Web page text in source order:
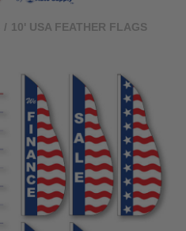
/ 10' USA FEATHER FLAGS